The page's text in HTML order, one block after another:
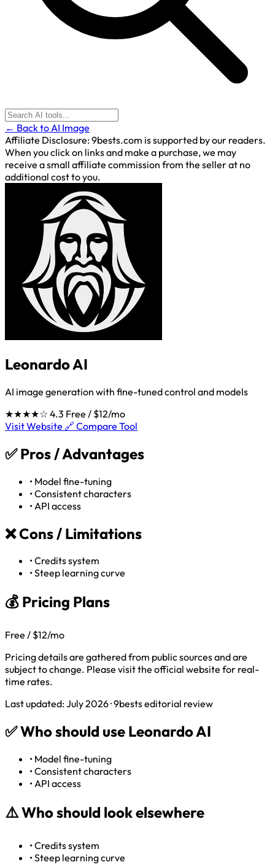
← Back to AI Image
Affiliate Disclosure:9bests.com is supported by our readers.
When you click on links and make a purchase, we may
receive a small affiliate commission from the seller at no
additional cost to you.
Leonardo AI
AI image generation with fine-tuned control and models
★★★★☆ 4.3 Free / $12/mo
Visit Website 🔗 Compare Tool
✅Pros / Advantages
• Model fine-tuning
•Consistent characters
• API access
❌Cons / Limitations
•Credits system
•Steep learning curve
💰 Pricing Plans
Free / $12/mo
Pricing details are gathered from public sources and are
subject to change. Please visit the official website for real-
time rates.
Last updated: July 2026 · 9bests editorial review
✅Who should use Leonardo AI
• Model fine-tuning
•Consistent characters
•API access
⚠️Who should look elsewhere
•Credits system
•Steep learning curve